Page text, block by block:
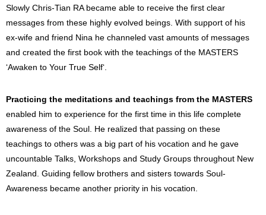
Slowly Chris-Tian RA became able to receive the first clear
messages from these highly evolved beings. With support of his
ex-wife and friend Nina he channeled vast amounts of messages
and created the first book with the teachings of the MASTERS
‘Awaken to Your True Self‘.
Practicing the meditations and teachings from the MASTERS
enabled him to experience for the first time in this life complete
awareness of the Soul. He realized that passing on these
teachings to others was a big part of his vocation and he gave
uncountable Talks, Workshops and Study Groups throughout New
Zealand. Guiding fellow brothers and sisters towards Soul-
Awareness became another priority in his vocation.